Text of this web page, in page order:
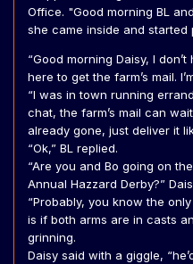
Office. "Good morning BL
she came inside and started
“Good morning Daisy, I
here to get the farm’s mail.
“I was in town running
chat, the farm’s mail can
already gone, just deliver it
“Ok,” BL replied.
“Are you and Bo going on
Annual Hazzard Derby?”
“Probably, you know the
is if both arms are in casts
grinning.
Daisy said with a giggle,